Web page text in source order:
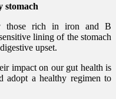
stomach
those rich in iron and B
lining of the stomach
upset.
impact on our gut health is
adopt a healthy regimen to